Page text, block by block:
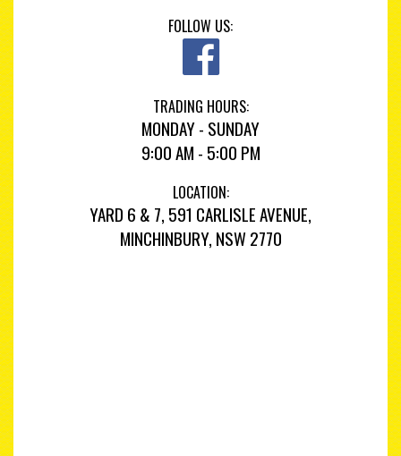
FOLLOW US:
TRADING HOURS:
MONDAY - SUNDAY
9:00 AM - 5:00 PM
LOCATION:
YARD 6 & 7, 591 CARLISLE AVENUE,
MINCHINBURY, NSW 2770